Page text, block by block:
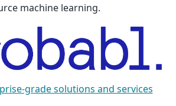
machine learning.
grade solutions and services